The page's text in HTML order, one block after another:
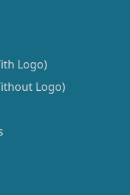
Logo)
Logo)